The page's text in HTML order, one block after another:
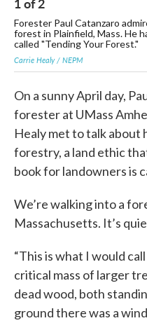
Forester Paul Catanzaro
forest in Plainfield, Mass. He
called "Tending Your Forest."
Carrie Healy / NEPM
On a sunny April day,
forester at UMass
Healy met to talk about
forestry, a land ethic
book for landowners is
We’re walking into a
Massachusetts. It’s
“This is what I would
critical mass of larger
dead wood, both
ground there was a